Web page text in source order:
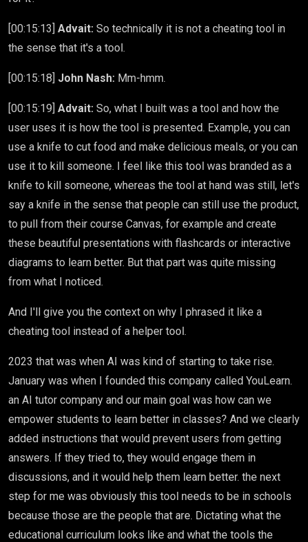
[00:15:13] Advait: So technically it is not a cheating tool in
the sense that it's a tool.
[00:15:18] John Nash: Mm-hmm.
[00:15:19] Advait: So, what I built was a tool and how the
user uses it is how the tool is presented. Example, you can
use a knife to cut food and make delicious meals, or you can
use it to kill someone. I feel like this tool was branded as a
knife to kill someone, whereas the tool at hand was still, let's
say a knife in the sense that people can still use the product,
to pull from their course Canvas, for example and create
these beautiful presentations with flashcards or interactive
diagrams to learn better. But that part was quite missing
from what I noticed.
And I'll give you the context on why I phrased it like a
cheating tool instead of a helper tool.
2023 that was when AI was kind of starting to take rise.
January was when I founded this company called YouLearn.
an AI tutor company and our main goal was how can we
empower students to learn better in classes? And we clearly
added instructions that would prevent users from getting
answers. If they tried to, they would engage them in
discussions, and it would help them learn better. the next
step for me was obviously this tool needs to be in schools
because those are the people that are. Dictating what the
educational curriculum looks like and what the tools the